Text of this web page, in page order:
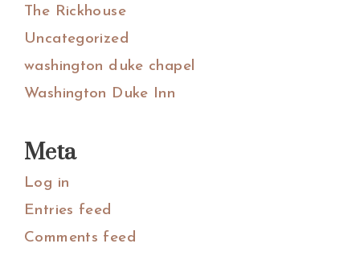
The Rickhouse
Uncategorized
washington duke chapel
Washington Duke Inn
Meta
Log in
Entries feed
Comments feed